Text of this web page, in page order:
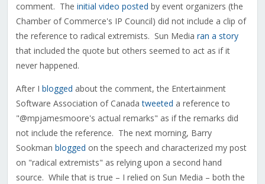
comment. The initial video posted by event organizers (the
Chamber of Commerce's IP Council) did not include a clip of
the reference to radical extremists. Sun Media ran a story
that included the quote but others seemed to act as if it
never happened.
After I blogged about the comment, the Entertainment
Software Association of Canadatweeted a reference to
"@mpjamesmoore's actual remarks" as if the remarks did
not include the reference. The next morning, Barry
Sookman blogged on the speech and characterized my post
on "radical extremists" as relying upon a second hand
source. While that is true – I relied on Sun Media – both the